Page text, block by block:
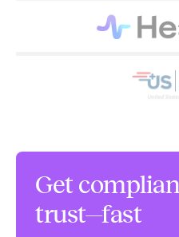
Get
trust—fast